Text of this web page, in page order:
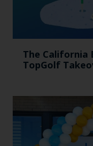
The California
TopGolf